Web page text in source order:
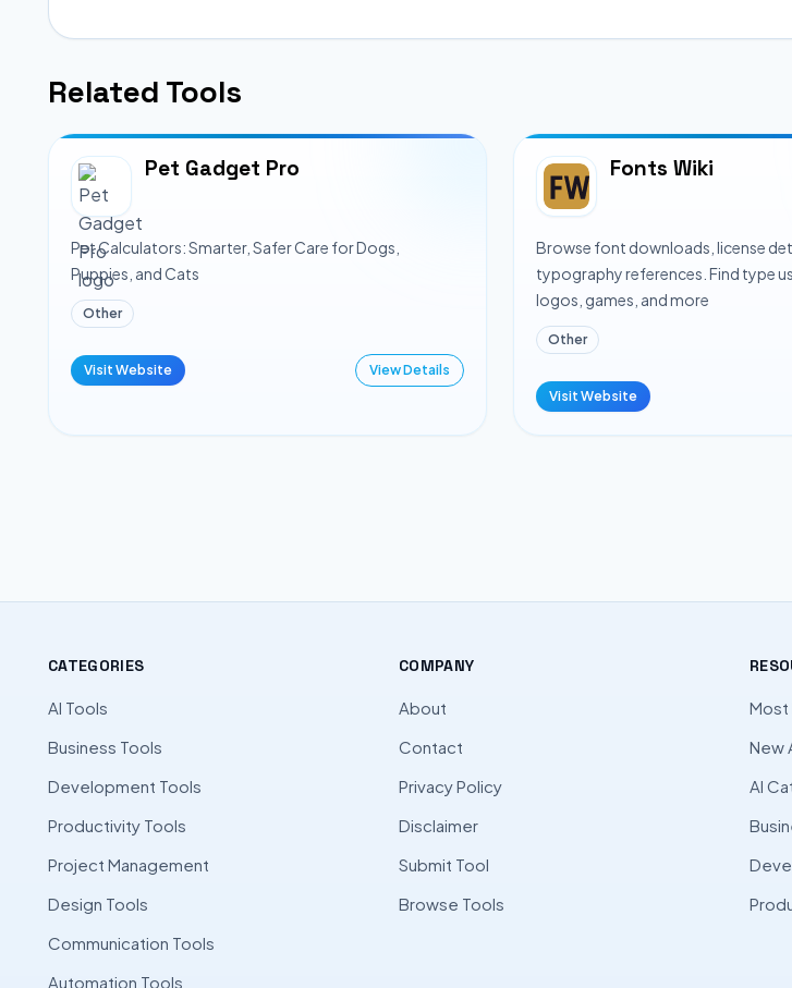
Related Tools
Pet Gadget Pro
Pet Calculators: Smarter, Safer Care for Dogs,
Puppies, and Cats
Other
Visit Website View Details
Fonts Wiki
Browse font downloads, license
typography references. Find type
logos, games, and more
Other
Visit Website
CATEGORIES
AI Tools
Business Tools
Development Tools
Productivity Tools
Project Management
Design Tools
Communication Tools
Automation Tools
COMPANY
About
Contact
Privacy Policy
Disclaimer
Submit Tool
Browse Tools
Most
New
AI